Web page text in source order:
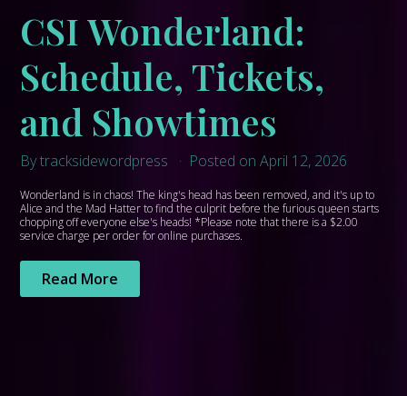
CSI Wonderland:
Schedule, Tickets,
and Showtimes
By tracksidewordpress Posted on April 12, 2026
Wonderland is in chaos! The king's head has been removed, and it's up to
Alice and the Mad Hatter to find the culprit before the furious queen starts
chopping off everyone else's heads! *Please note that there is a $2.00
service charge per order for online purchases.
Read More